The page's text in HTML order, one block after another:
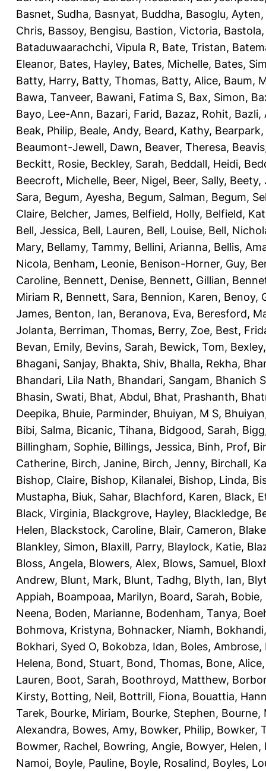
Basnet, Sudha, Basnyat, Buddha, Basoglu, Ayten,
Chris, Bassoy, Bengisu, Bastion, Victoria,
Bataduwaarachchi, Vipula R, Bate, Tristan,
Eleanor, Bates, Hayley, Bates, Michelle, Bates,
Batty, Harry, Batty, Thomas, Batty, Alice, Baum,
Bawa, Tanveer, Bawani, Fatima S, Bax, Simon,
Bayo, Lee-Ann, Bazari, Farid, Bazaz, Rohit, Bazli,
Beak, Philip, Beale, Andy, Beard, Kathy,
Beaumont-Jewell, Dawn, Beaver, Theresa,
Beckitt, Rosie, Beckley, Sarah, Beddall, Heidi,
Beecroft, Michelle, Beer, Nigel, Beer, Sally, Beety,
Sara, Begum, Ayesha, Begum, Salman, Begum,
Claire, Belcher, James, Belfield, Holly, Belfield,
Bell, Jessica, Bell, Lauren, Bell, Louise, Bell,
Mary, Bellamy, Tammy, Bellini, Arianna, Bellis,
Nicola, Benham, Leonie, Benison-Horner, Guy,
Caroline, Bennett, Denise, Bennett, Gillian,
Miriam R, Bennett, Sara, Bennion, Karen, Benoy,
James, Benton, Ian, Beranova, Eva, Beresford,
Jolanta, Berriman, Thomas, Berry, Zoe, Best,
Bevan, Emily, Bevins, Sarah, Bewick, Tom,
Bhagani, Sanjay, Bhakta, Shiv, Bhalla, Rekha,
Bhandari, Lila Nath, Bhandari, Sangam, Bhanich
Bhasin, Swati, Bhat, Abdul, Bhat, Prashanth,
Deepika, Bhuie, Parminder, Bhuiyan, M S,
Bibi, Salma, Bicanic, Tihana, Bidgood, Sarah,
Billingham, Sophie, Billings, Jessica, Binh, Prof,
Catherine, Birch, Janine, Birch, Jenny, Birchall,
Bishop, Claire, Bishop, Kilanalei, Bishop, Linda,
Mustapha, Biuk, Sahar, Blachford, Karen, Black,
Black, Virginia, Blackgrove, Hayley, Blackledge,
Helen, Blackstock, Caroline, Blair, Cameron,
Blankley, Simon, Blaxill, Parry, Blaylock, Katie,
Bloss, Angela, Blowers, Alex, Blows, Samuel,
Andrew, Blunt, Mark, Blunt, Tadhg, Blyth, Ian,
Appiah, Boampoaa, Marilyn, Board, Sarah, Bobie,
Neena, Boden, Marianne, Bodenham, Tanya,
Bohmova, Kristyna, Bohnacker, Niamh,
Bokhari, Syed O, Bokobza, Idan, Boles, Ambrose,
Helena, Bond, Stuart, Bond, Thomas, Bone, Alice
Lauren, Boot, Sarah, Boothroyd, Matthew,
Kirsty, Botting, Neil, Bottrill, Fiona, Bouattia,
Tarek, Bourke, Miriam, Bourke, Stephen, Bourne,
Alexandra, Bowes, Amy, Bowker, Philip, Bowker,
Bowmer, Rachel, Bowring, Angie, Bowyer, Helen,
Namoi, Boyle, Pauline, Boyle, Rosalind, Boyles,